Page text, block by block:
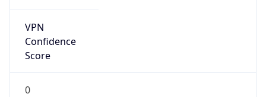
VPN
Confidence
Score
0